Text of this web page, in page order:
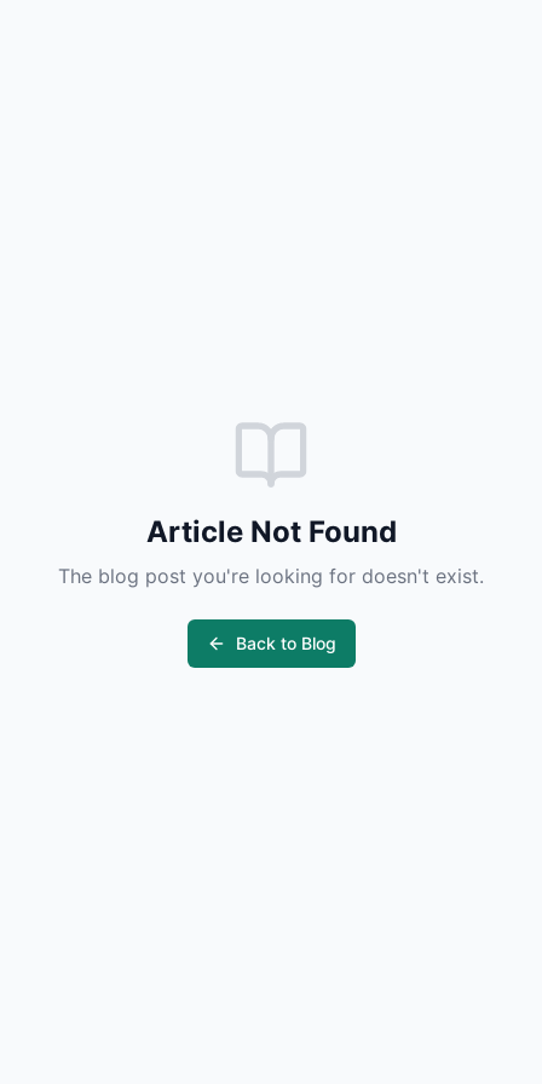
Article Not Found
The blog post you're looking for doesn't exist.
Back to Blog